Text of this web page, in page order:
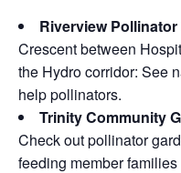
Riverview Pollinator
Crescent between
the Hydro corridor: See
help pollinators.
Trinity Community
Check out pollinator
feeding member